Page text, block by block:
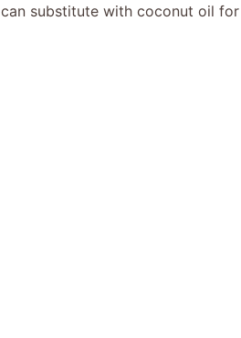
can substitute with coconut oil